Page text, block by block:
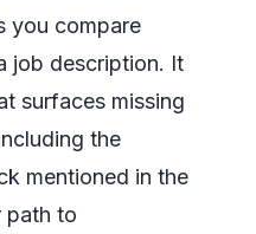
you compare
job description. It
surfaces missing
the
mentioned in the
path to